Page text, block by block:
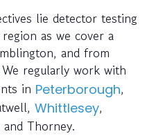
lie detector testing
as we cover a
and from
regularly work with
in Peterborough,
Whittlesey,
and Thorney.